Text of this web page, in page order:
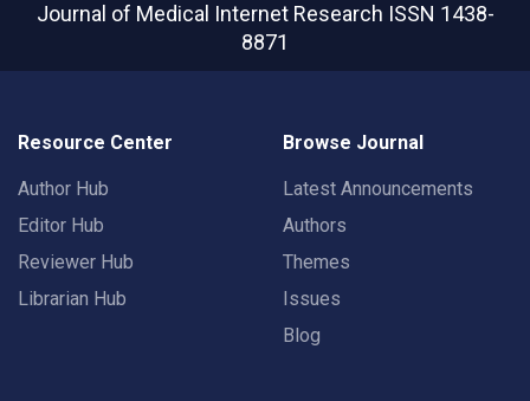
Journal of Medical Internet Research ISSN 1438-
8871
Resource Center
Author Hub
Editor Hub
Reviewer Hub
Librarian Hub
Browse Journal
Latest Announcements
Authors
Themes
Issues
Blog